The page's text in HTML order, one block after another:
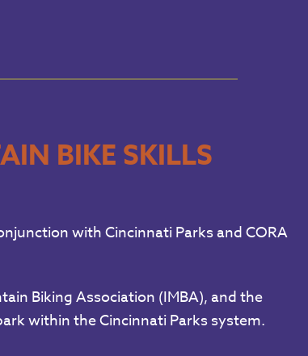
BIKE SKILLS
with Cincinnati Parks and CORA
Biking Association (IMBA), and the
within the Cincinnati Parks system.